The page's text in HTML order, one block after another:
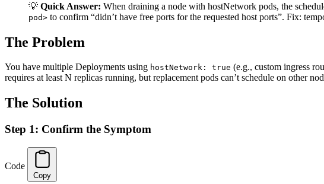
💡 Quick Answer: When draining a node with hostNetwork pods, the
pod> to confirm “didn’t have free ports for the requested host ports”. Fix:
The Problem
You have multiple Deployments using hostNetwork: true (e.g., custom ingress
requires at least N replicas running, but replacement pods can’t schedule on other
The Solution
Step 1: Confirm the Symptom
Code
Copy